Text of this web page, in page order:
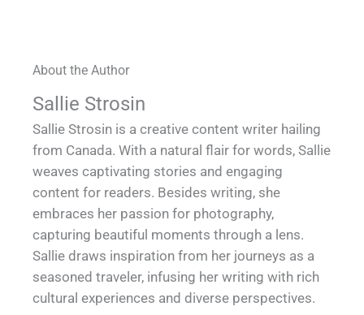
About the Author
Sallie Strosin
Sallie Strosin is a creative content writer hailing
from Canada. With a natural flair for words, Sallie
weaves captivating stories and engaging
content for readers. Besides writing, she
embraces her passion for photography,
capturing beautiful moments through a lens.
Sallie draws inspiration from her journeys as a
seasoned traveler, infusing her writing with rich
cultural experiences and diverse perspectives.